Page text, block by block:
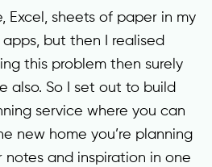
Excel, sheets of paper in my
but then I realised
this problem then surely
also. So I set out to build
service where you can
new home you’re planning
notes and inspiration in one